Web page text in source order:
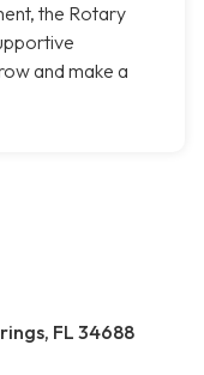
the Rotary
and make a
FL 34688